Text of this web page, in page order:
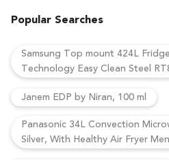
Popular Searches
Samsung Top mount 424L
Technology Easy Clean Steel
Janem EDP by Niran, 100 ml
Panasonic 34L Convection
Silver, With Healthy Air Fryer